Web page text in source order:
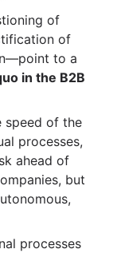
of
of
to a
in the B2B
speed of the
processes,
ahead of
but
processes